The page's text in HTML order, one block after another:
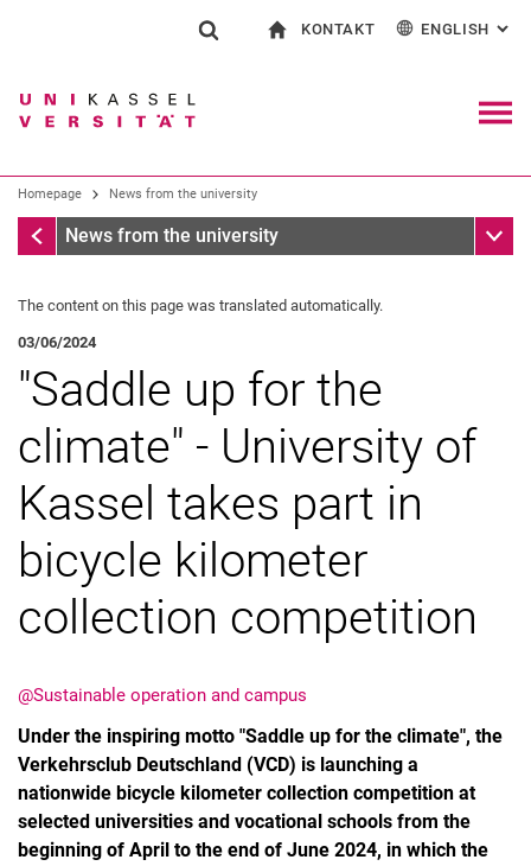
Jump directly to: content
Jump directly to: search
Jump directly to: main
Search (opens an external link in a
KONTAKT
Contact for press and public
Search facilities
ENGLISH :
Homepage News from the university
Homepage
News from the university Sub
The content on this page was translated automatically.
03/06/2024
"Saddle up for the
climate" - University of
Kassel takes part in
bicycle kilometer
collection competition
@Sustainable operation and campus
Under the inspiring motto "Saddle up for the climate", the
Verkehrsclub Deutschland (VCD) is launching a
nationwide bicycle kilometer collection competition at
selected universities and vocational schools from the
beginning of April to the end of June 2024, in which the